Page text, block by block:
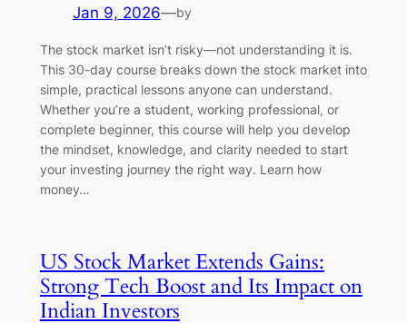
Jan 9, 2026—by
The stock market isn’t risky—not understanding it is.
This 30-day course breaks down the stock market into
simple, practical lessons anyone can understand.
Whether you’re a student, working professional, or
complete beginner, this course will help you develop
the mindset, knowledge, and clarity needed to start
your investing journey the right way. Learn how
money…
US Stock Market Extends Gains:
Strong Tech Boost and Its Impact on
Indian Investors